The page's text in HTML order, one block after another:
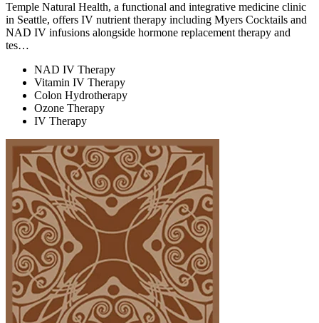
Temple Natural Health, a functional and integrative medicine clinic
in Seattle, offers IV nutrient therapy including Myers Cocktails and
NAD IV infusions alongside hormone replacement therapy and
tes…
NAD IV Therapy
Vitamin IV Therapy
Colon Hydrotherapy
Ozone Therapy
IV Therapy